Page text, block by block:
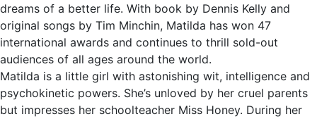
dreams of a better life. With book by Dennis Kelly and
original songs by Tim Minchin, Matilda has won 47
international awards and continues to thrill sold-out
audiences of all ages around the world.
Matilda is a little girl with astonishing wit, intelligence and
psychokinetic powers. She’s unloved by her cruel parents
but impresses her schoolteacher Miss Honey. During her